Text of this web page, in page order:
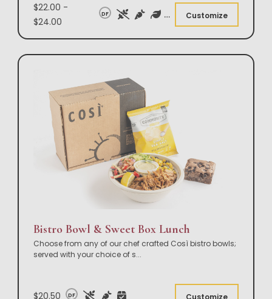
$22.00 -
$24.00
DF Customize
Bistro Bowl & Sweet Box Lunch
Choose from any of our chef crafted Così bistro bowls;
served with your choice of s...
$20.50 DF Customize